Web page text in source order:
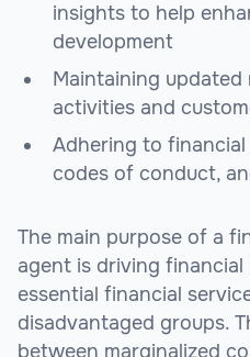
insights to help
development
Maintaining updated
activities and
Adhering to
codes of conduct,
The main purpose of a
agent is driving
essential financial
disadvantaged groups.
between marginalized